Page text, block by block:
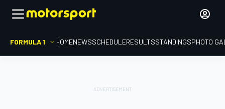
FORMULA 1 HOMENEWSSCHEDULERESULTSSTANDINGSPHOTO